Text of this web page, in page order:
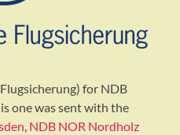
for NDB
one was sent with the
NDB NOR Nordholz